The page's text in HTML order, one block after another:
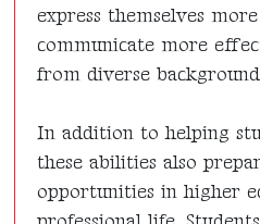
express themselves
communicate more
from diverse
In addition to helping
these abilities also
opportunities in higher